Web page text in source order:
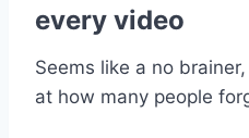
every video
Seems like a no
at how many people